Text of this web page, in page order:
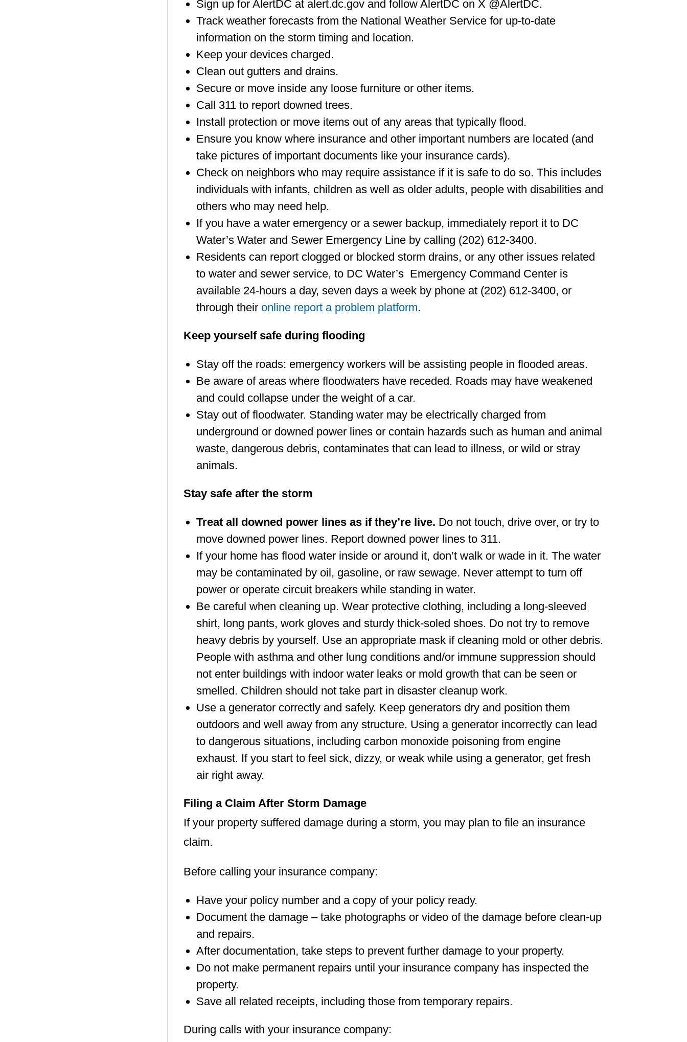
Sign up for AlertDC at alert.dc.gov and follow AlertDC on X @AlertDC.
Track weather forecasts from the National Weather Service for up-to-date
information on the storm timing and location.
Keep your devices charged.
Clean out gutters and drains.
Secure or move inside any loose furniture or other items.
Call 311 to report downed trees.
Install protection or move items out of any areas that typically flood.
Ensure you know where insurance and other important numbers are located (and
take pictures of important documents like your insurance cards).
Check on neighbors who may require assistance if it is safe to do so. This includes
individuals with infants, children as well as older adults, people with disabilities and
others who may need help.
If you have a water emergency or a sewer backup, immediately report it to DC
Water’s Water and Sewer Emergency Line by calling (202) 612-3400.
Residents can report clogged or blocked storm drains, or any other issues related
to water and sewer service, to DC Water’s Emergency Command Center is
available 24-hours a day, seven days a week by phone at (202) 612-3400, or
through their online report a problem platform.
Keep yourself safe during flooding
Stay off the roads: emergency workers will be assisting people in flooded areas.
Be aware of areas where floodwaters have receded. Roads may have weakened
and could collapse under the weight of a car.
Stay out of floodwater. Standing water may be electrically charged from
underground or downed power lines or contain hazards such as human and animal
waste, dangerous debris, contaminates that can lead to illness, or wild or stray
animals.
Stay safe after the storm
Treat all downed power lines as if they’re live. Do not touch, drive over, or try to
move downed power lines. Report downed power lines to 311.
If your home has flood water inside or around it, don’t walk or wade in it. The water
may be contaminated by oil, gasoline, or raw sewage. Never attempt to turn off
power or operate circuit breakers while standing in water.
Be careful when cleaning up. Wear protective clothing, including a long-sleeved
shirt, long pants, work gloves and sturdy thick-soled shoes. Do not try to remove
heavy debris by yourself. Use an appropriate mask if cleaning mold or other debris.
People with asthma and other lung conditions and/or immune suppression should
not enter buildings with indoor water leaks or mold growth that can be seen or
smelled. Children should not take part in disaster cleanup work.
Use a generator correctly and safely. Keep generators dry and position them
outdoors and well away from any structure. Using a generator incorrectly can lead
to dangerous situations, including carbon monoxide poisoning from engine
exhaust. If you start to feel sick, dizzy, or weak while using a generator, get fresh
air right away.
Filing a Claim After Storm Damage
If your property suffered damage during a storm, you may plan to file an insurance
claim.
Before calling your insurance company:
Have your policy number and a copy of your policy ready.
Document the damage – take photographs or video of the damage before clean-up
and repairs.
After documentation, take steps to prevent further damage to your property.
Do not make permanent repairs until your insurance company has inspected the
property.
Save all related receipts, including those from temporary repairs.
During calls with your insurance company: